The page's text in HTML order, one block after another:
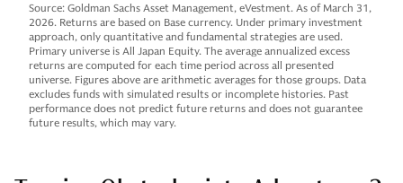
Source: Goldman Sachs Asset Management, eVestment. As of March 31,
2026. Returns are based on Base currency. Under primary investment
approach, only quantitative and fundamental strategies are used.
Primary universe is All Japan Equity. The average annualized excess
returns are computed for each time period across all presented
universe. Figures above are arithmetic averages for those groups. Data
excludes funds with simulated results or incomplete histories. Past
performance does not predict future returns and does not guarantee
future results, which may vary.